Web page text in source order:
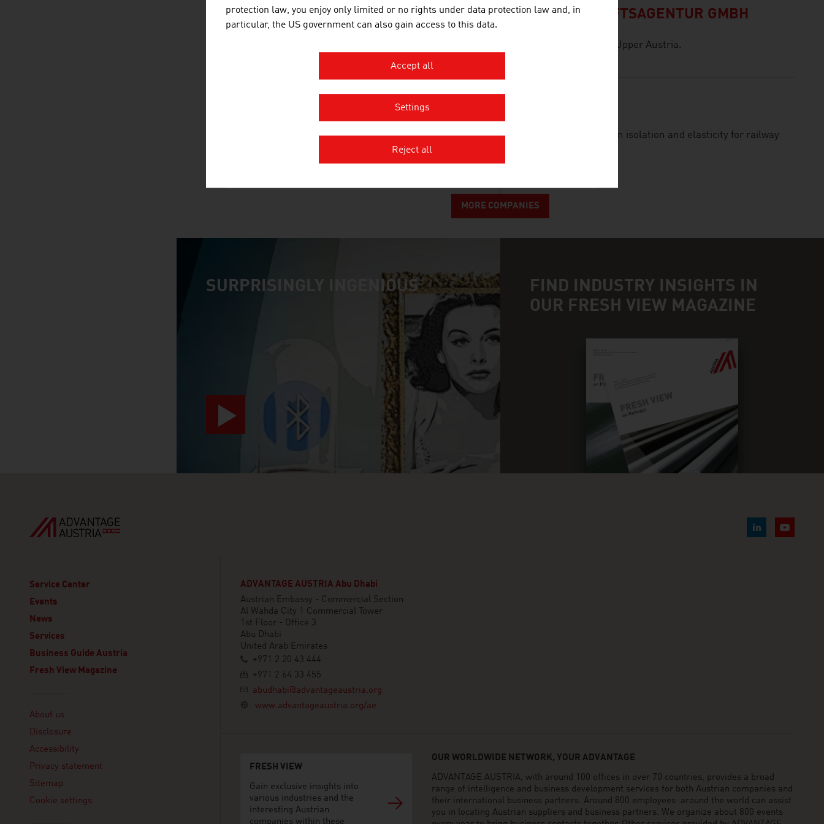
BUSINESS UPPER AUSTRIA - OÖ WIRTSCHAFTSAGENTUR GMBH
Business Upper Austria is the location agency of the Province of Upper Austria.
GETZNER WERKSTOFFE GMBH
Getzner Werkstoffe is the leading specialist in the field of vibration isolation and elasticity for railway
superstructures.
MORE COMPANIES
SURPRISINGLY INGENIOUS
FIND INDUSTRY INSIGHTS IN
OUR FRESH VIEW MAGAZINE
Service Center
Events
News
Services
Business Guide Austria
Fresh View Magazine
About us
Disclosure
Accessibility
Privacy statement
Sitemap
Cookie settings
ADVANTAGE AUSTRIA Abu Dhabi
Austrian Embassy - Commercial Section
Al Wahda City 1 Commercial Tower
1st Floor - Office 3
Abu Dhabi
United Arab Emirates
+971 2 20 43 444
+971 2 64 33 455
abudhabi@advantageaustria.org
www.advantageaustria.org/ae
FRESH VIEW
Gain exclusive insights into
various industries and the
interesting Austrian
companies within these
OUR WORLDWIDE NETWORK, YOUR ADVANTAGE
ADVANTAGE AUSTRIA, with around 100 offices in over 70 countries, provides a broad
range of intelligence and business development services for both Austrian companies and
their international business partners. Around 800 employees around the world can assist
you in locating Austrian suppliers and business partners. We organize about 800 events
protection law, you enjoy only limited or no rights under data protection law and, in
particular, the US government can also gain access to this data.
Accept all
Settings
Reject all